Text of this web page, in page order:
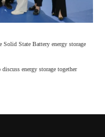
Solid State Battery energy storage
energy storage together